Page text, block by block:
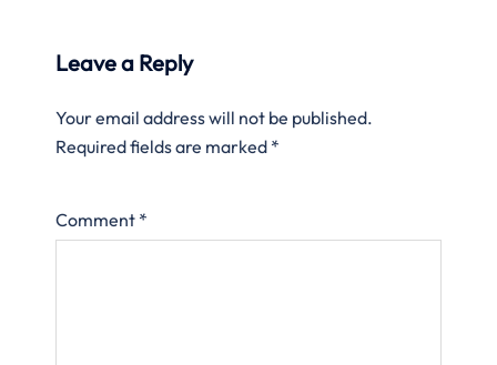
Leave a Reply
Your email address will not be published.
Required fields are marked *
Comment *